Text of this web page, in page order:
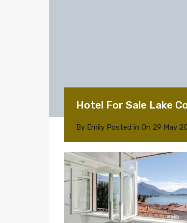
Hotel For Sale Lake
By Emily Posted in On 29 May